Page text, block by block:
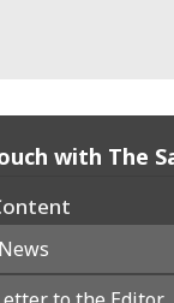
with The